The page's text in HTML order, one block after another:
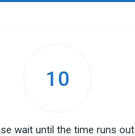
10
wait until the time runs out